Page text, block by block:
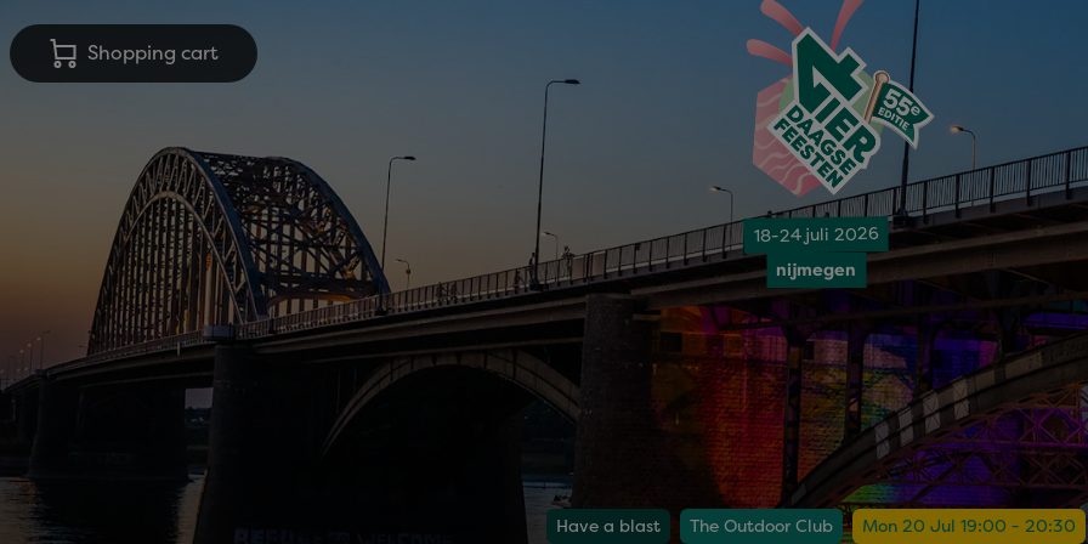
Shopping cart
18-24 juli 2026
nijmegen
Have a blast The Outdoor Club Mon 20 Jul 19:00 - 20:30